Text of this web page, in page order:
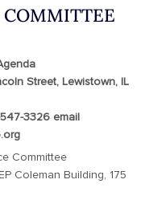
COMMITTEE
Street, Lewistown, IL
3326 email
Committee
Coleman Building, 175